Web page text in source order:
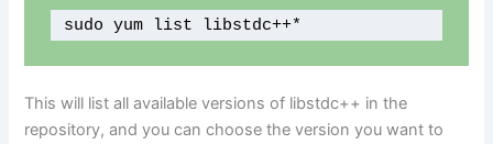
sudo yum list libstdc++*
This will list all available versions of libstdc++ in the
repository, and you can choose the version you want to